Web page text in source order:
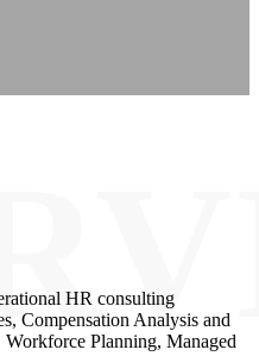
HR consulting
Compensation Analysis and
Planning, Managed